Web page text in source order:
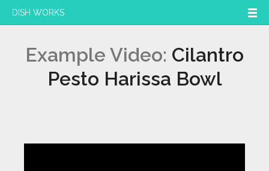
DISH WORKS
Example Video: Cilantro
Pesto Harissa Bowl